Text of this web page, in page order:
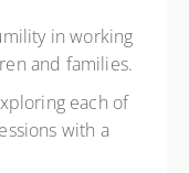
in working
and families.
each of
with a